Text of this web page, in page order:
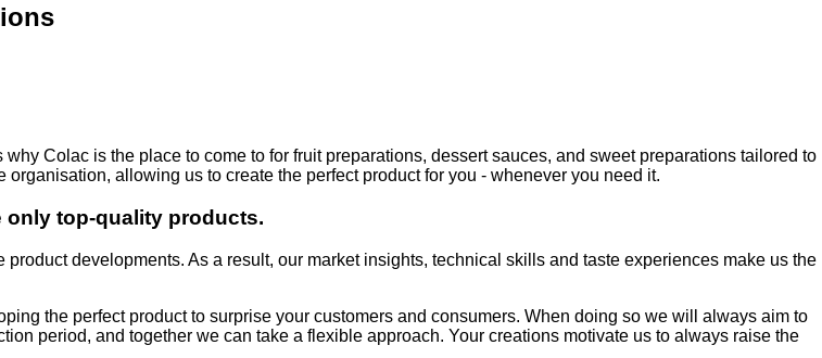
Colac is the place to come to for fruit preparations, dessert sauces, and sweet preparations tailored to
allowing us to create the perfect product for you - whenever you need it.
only top-quality products.
developments. As a result, our market insights, technical skills and taste experiences make us the
the perfect product to surprise your customers and consumers. When doing so we will always aim to
period, and together we can take a flexible approach. Your creations motivate us to always raise the